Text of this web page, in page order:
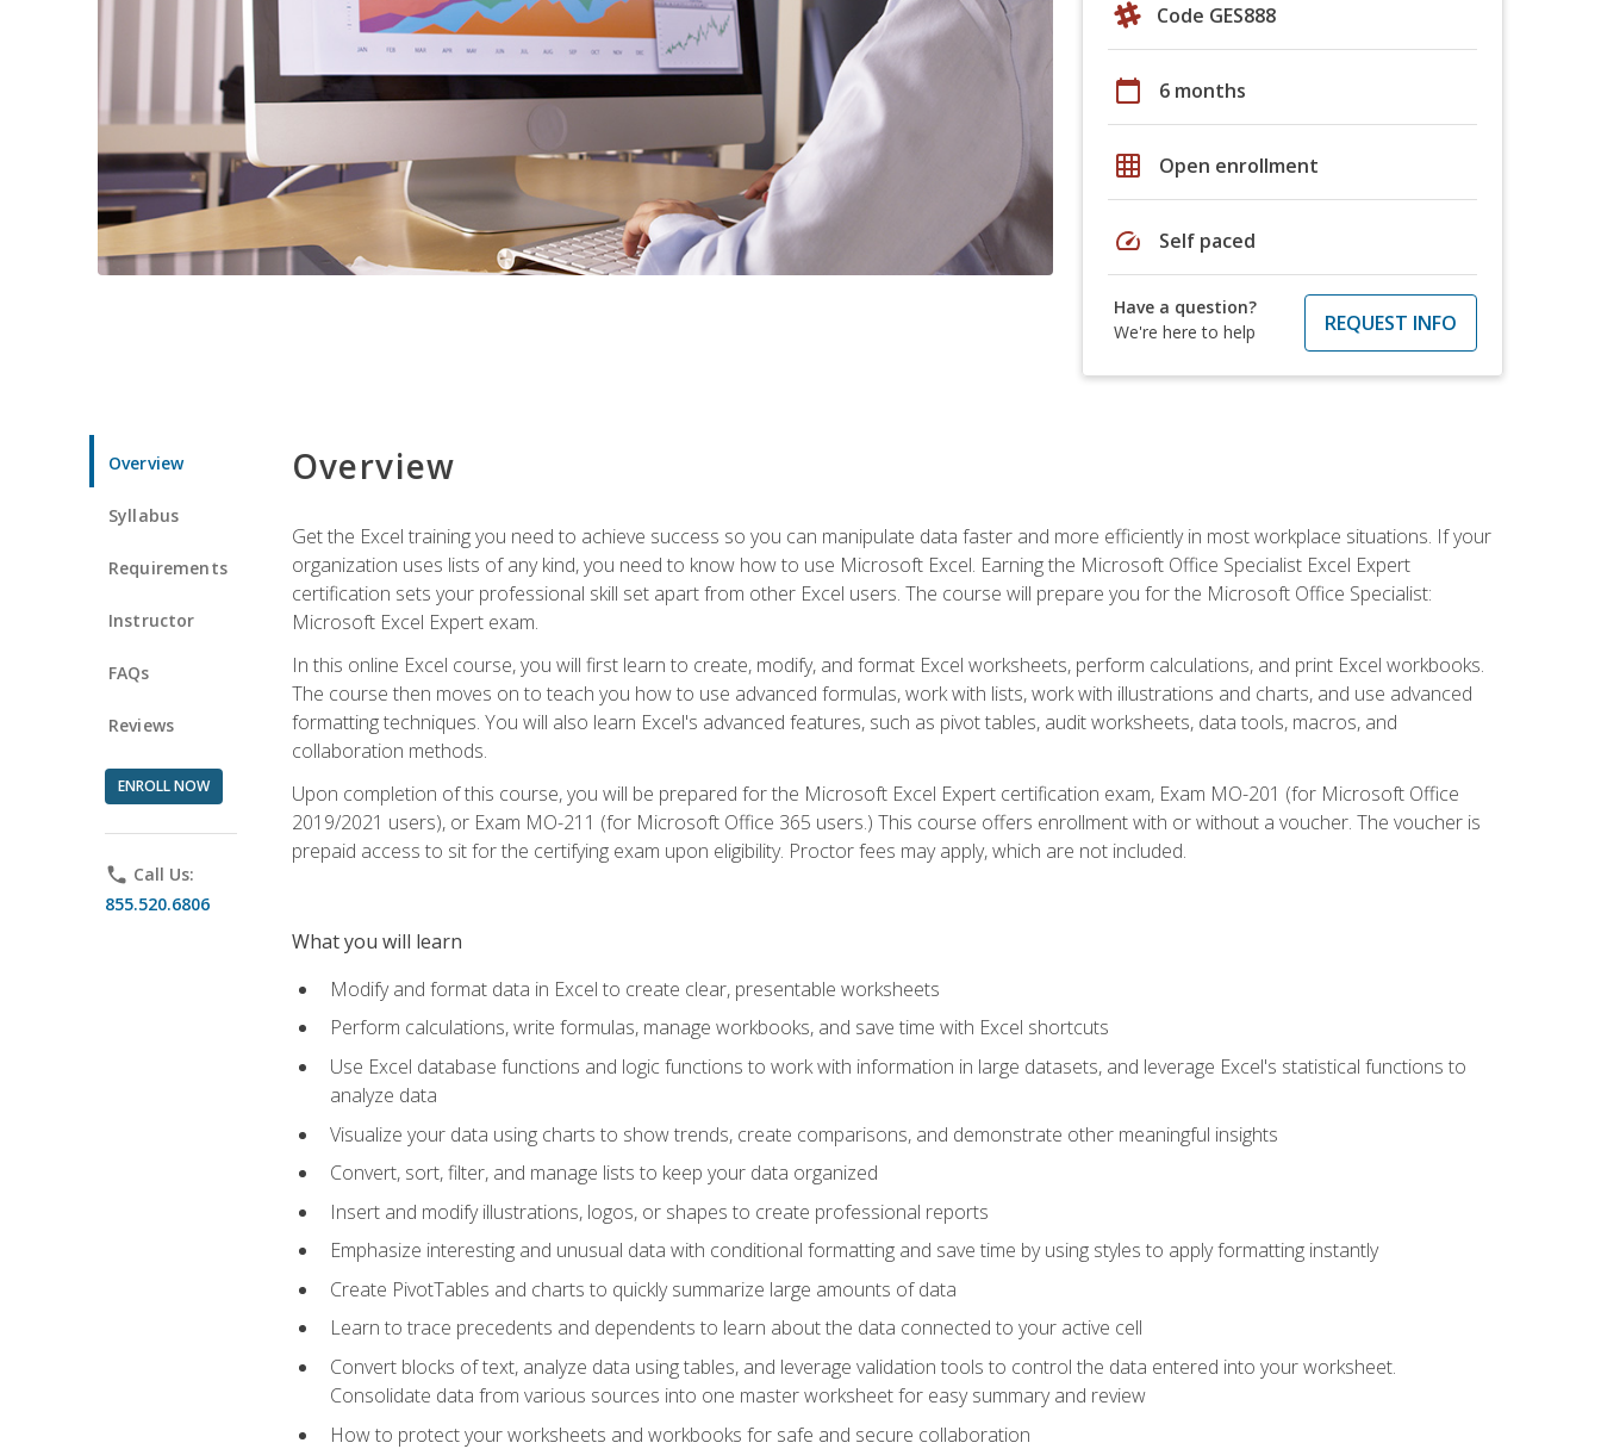
Code GES888
calendar_today 6 months
grid_on Open enrollment
speed Self paced
Have a question?
We're here to help
REQUEST INFO
Overview
Syllabus
Requirements
Instructor
FAQs
Reviews
ENROLL NOW
phone Call Us:
855.520.6806
Overview
Get the Excel training you need to achieve success so you can manipulate data faster and more efficiently in most workplace situations. If your
organization uses lists of any kind, you need to know how to use Microsoft Excel. Earning the Microsoft Office Specialist Excel Expert
certification sets your professional skill set apart from other Excel users. The course will prepare you for the Microsoft Office Specialist:
Microsoft Excel Expert exam.
In this online Excel course, you will first learn to create, modify, and format Excel worksheets, perform calculations, and print Excel workbooks.
The course then moves on to teach you how to use advanced formulas, work with lists, work with illustrations and charts, and use advanced
formatting techniques. You will also learn Excel's advanced features, such as pivot tables, audit worksheets, data tools, macros, and
collaboration methods.
Upon completion of this course, you will be prepared for the Microsoft Excel Expert certification exam, Exam MO-201 (for Microsoft Office
2019/2021 users), or Exam MO-211 (for Microsoft Office 365 users.) This course offers enrollment with or without a voucher. The voucher is
prepaid access to sit for the certifying exam upon eligibility. Proctor fees may apply, which are not included.
What you will learn
Modify and format data in Excel to create clear, presentable worksheets
Perform calculations, write formulas, manage workbooks, and save time with Excel shortcuts
Use Excel database functions and logic functions to work with information in large datasets, and leverage Excel's statistical functions to
analyze data
Visualize your data using charts to show trends, create comparisons, and demonstrate other meaningful insights
Convert, sort, filter, and manage lists to keep your data organized
Insert and modify illustrations, logos, or shapes to create professional reports
Emphasize interesting and unusual data with conditional formatting and save time by using styles to apply formatting instantly
Create PivotTables and charts to quickly summarize large amounts of data
Learn to trace precedents and dependents to learn about the data connected to your active cell
Convert blocks of text, analyze data using tables, and leverage validation tools to control the data entered into your worksheet.
Consolidate data from various sources into one master worksheet for easy summary and review
How to protect your worksheets and workbooks for safe and secure collaboration